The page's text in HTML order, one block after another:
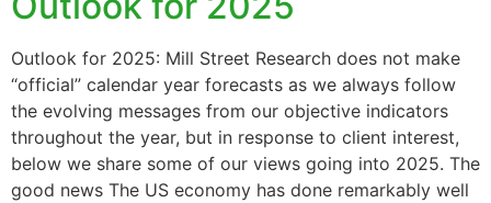
Outlook for 2025: Mill Street Research does not make
“official” calendar year forecasts as we always follow
the evolving messages from our objective indicators
throughout the year, but in response to client interest,
below we share some of our views going into 2025. The
good news The US economy has done remarkably well